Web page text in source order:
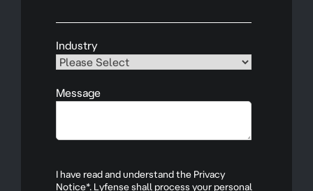
Industry
Message
I have read and understand the Privacy
Notice*. Lyfense shall process your personal